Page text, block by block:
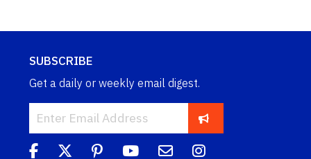
SUBSCRIBE
Get a daily or weekly email digest.